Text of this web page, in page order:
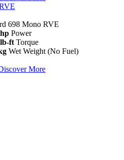
698 Mono RVE
Power
ft Torque
Wet Weight (No Fuel)
More